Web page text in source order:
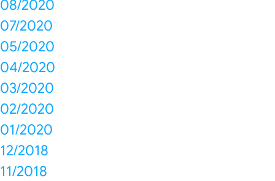
08/2020
07/2020
05/2020
04/2020
03/2020
02/2020
01/2020
12/2018
11/2018